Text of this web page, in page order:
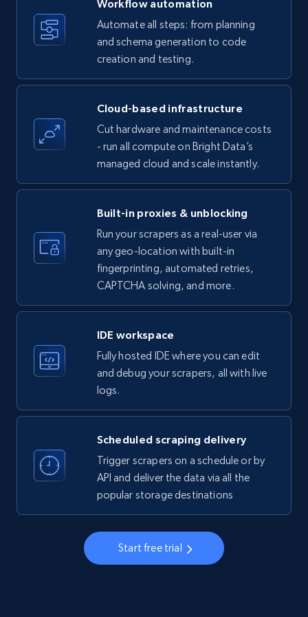
Title, Seller name, Brand, Description, Initial
price, Currency, Availability, Reviews count, and
more.
35.2K+ 5.7K+ Start free trial
Amazon products - find products by using
upc numbers
Title, Seller name, Brand, Description, Initial
35.2K+ 5.7K+ Start free trial
ID, Name, Country code, Locations, Followers,
Employees in linkedin, About, Specialties, and
more.
33.5K+ 3.5K+ Start free trial
Instagram - Profiles
Account, Fbid, ID, Followers, Posts count, Is
business account, Is professional account, Is
verified, and more.
3.4K+ Start free trial
Workflow automation
Automate all steps: from planning
and schema generation to code
creation and testing.
Cloud-based infrastructure
Cut hardware and maintenance costs
- run all compute on Bright Data’s
managed cloud and scale instantly.
Built-in proxies & unblocking
Run your scrapers as a real-user via
any geo-location with built-in
fingerprinting, automated retries,
CAPTCHA solving, and more.
IDE workspace
Fully hosted IDE where you can edit
and debug your scrapers, all with live
logs.
Scheduled scraping delivery
Trigger scrapers on a schedule or by
API and deliver the data via all the
popular storage destinations
Start free trial